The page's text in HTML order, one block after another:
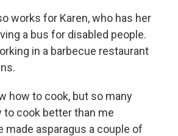
works for Karen, who has her
a bus for disabled people.
in a barbecue restaurant
how to cook, but so many
to cook better than me
made asparagus a couple of